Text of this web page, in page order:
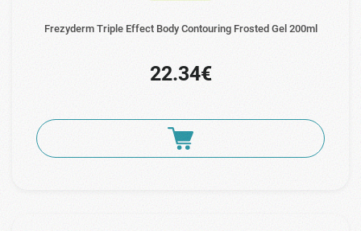
Frezyderm Triple Effect Body Contouring Frosted Gel 200ml
22.34€